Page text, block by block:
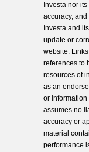
Investa nor
accuracy,
Investa and
update or
website.
references to
resources of
as an
or
assumes no
accuracy or
material
performance